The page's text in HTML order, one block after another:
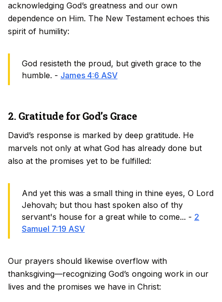
acknowledging God’s greatness and our own
dependence on Him. The New Testament echoes this
spirit of humility:
God resisteth the proud, but giveth grace to the
humble. - James 4:6 ASV
2. Gratitude for God’s Grace
David’s response is marked by deep gratitude. He
marvels not only at what God has already done but
also at the promises yet to be fulfilled:
And yet this was a small thing in thine eyes, O Lord
Jehovah; but thou hast spoken also of thy
servant's house for a great while to come... - 2
Samuel 7:19 ASV
Our prayers should likewise overflow with
thanksgiving—recognizing God’s ongoing work in our
lives and the promises we have in Christ: